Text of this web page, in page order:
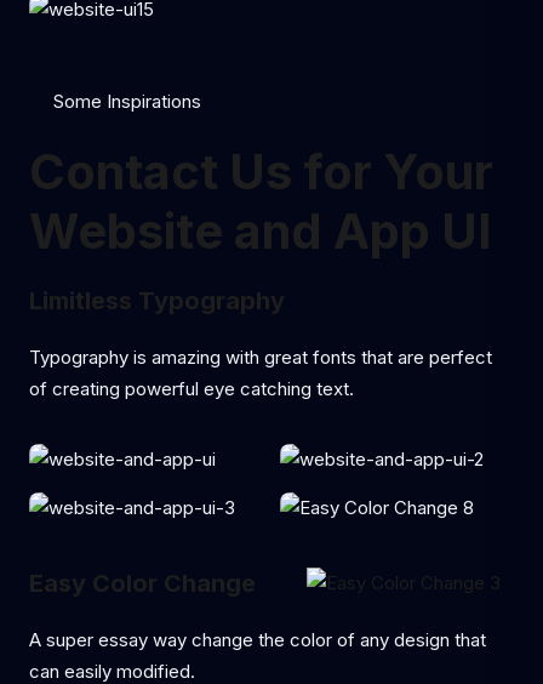
Some Inspirations
Contact Us for Your
Website and App UI
Limitless Typography
Typography is amazing with great fonts that are perfect
of creating powerful eye catching text.
Easy Color Change
A super essay way change the color of any design that
can easily modified.